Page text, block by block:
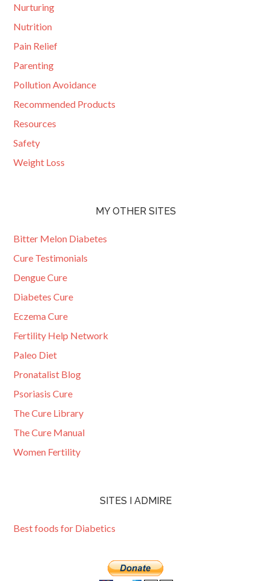
Nurturing
Nutrition
Pain Relief
Parenting
Pollution Avoidance
Recommended Products
Resources
Safety
Weight Loss
MY OTHER SITES
Bitter Melon Diabetes
Cure Testimonials
Dengue Cure
Diabetes Cure
Eczema Cure
Fertility Help Network
Paleo Diet
Pronatalist Blog
Psoriasis Cure
The Cure Library
The Cure Manual
Women Fertility
SITES I ADMIRE
Best foods for Diabetics